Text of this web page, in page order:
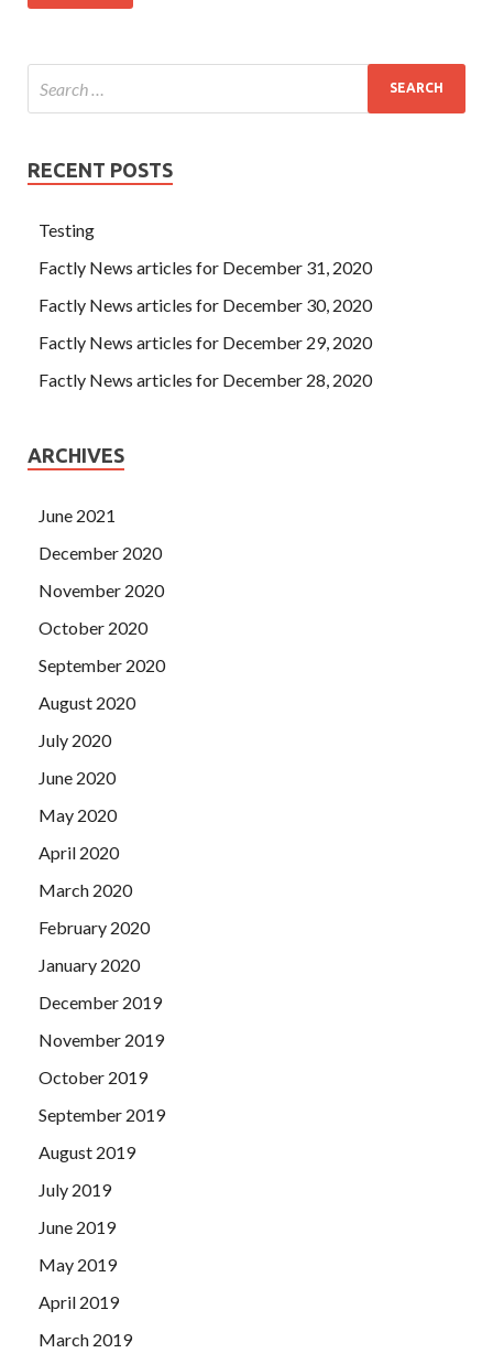
RECENT POSTS
Testing
Factly News articles for December 31, 2020
Factly News articles for December 30, 2020
Factly News articles for December 29, 2020
Factly News articles for December 28, 2020
ARCHIVES
June 2021
December 2020
November 2020
October 2020
September 2020
August 2020
July 2020
June 2020
May 2020
April 2020
March 2020
February 2020
January 2020
December 2019
November 2019
October 2019
September 2019
August 2019
July 2019
June 2019
May 2019
April 2019
March 2019